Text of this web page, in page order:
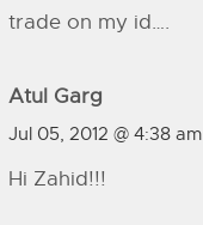
trade on my id….
Atul Garg
Jul 05, 2012 @ 4:38 am
Hi Zahid!!!